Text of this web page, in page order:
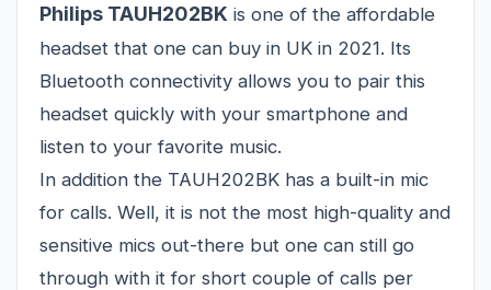
Philips TAUH202BK is one of the affordable
headset that one can buy in UK in 2021. Its
Bluetooth connectivity allows you to pair this
headset quickly with your smartphone and
listen to your favorite music.
In addition the TAUH202BK has a built-in mic
for calls. Well, it is not the most high-quality and
sensitive mics out-there but one can still go
through with it for short couple of calls per